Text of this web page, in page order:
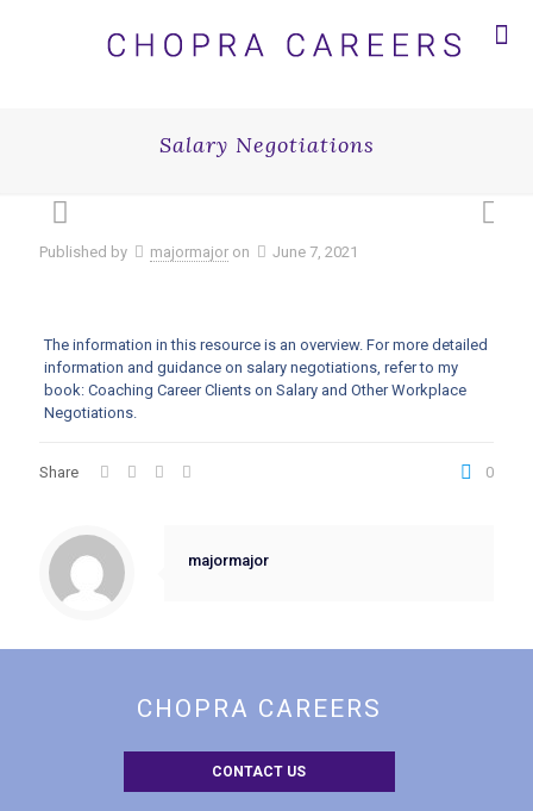
Salary Negotiations
Published by majormajor on June 7, 2021
The information in this resource is an overview. For more detailed
information and guidance on salary negotiations, refer to my
book: Coaching Career Clients on Salary and Other Workplace
Negotiations.
Share 0
majormajor
CHOPRA CAREERS
CONTACT US